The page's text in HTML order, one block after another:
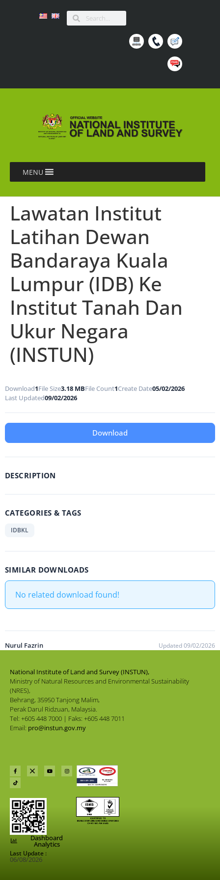
MENU
Lawatan Institut
Latihan Dewan
Bandaraya Kuala
Lumpur (IDB) Ke
Institut Tanah Dan
Ukur Negara
(INSTUN)
Download1File Size3.18 MBFile Count1Create Date05/02/2026
Last Updated09/02/2026
Download
DESCRIPTION
CATEGORIES & TAGS
IDBKL
SIMILAR DOWNLOADS
No related download found!
Nurul Fazrin Updated 09/02/2026
National Institute of Land and Survey (INSTUN),
Ministry of Natural Resources and Environmental Sustainability
(NRES),
Behrang, 35950 Tanjong Malim,
Perak Darul Ridzuan, Malaysia.
Tel: +605 448 7000 | Faks: +605 448 7011
Email: pro@instun.gov.my
Dashboard
Analytics
Last Update :
06/08/2026